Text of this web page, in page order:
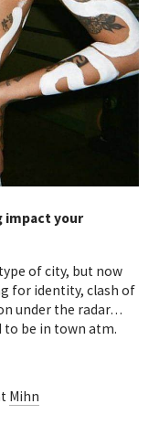
impact your
of city, but now
for identity, clash of
under the radar…
to be in town atm.
Mihn